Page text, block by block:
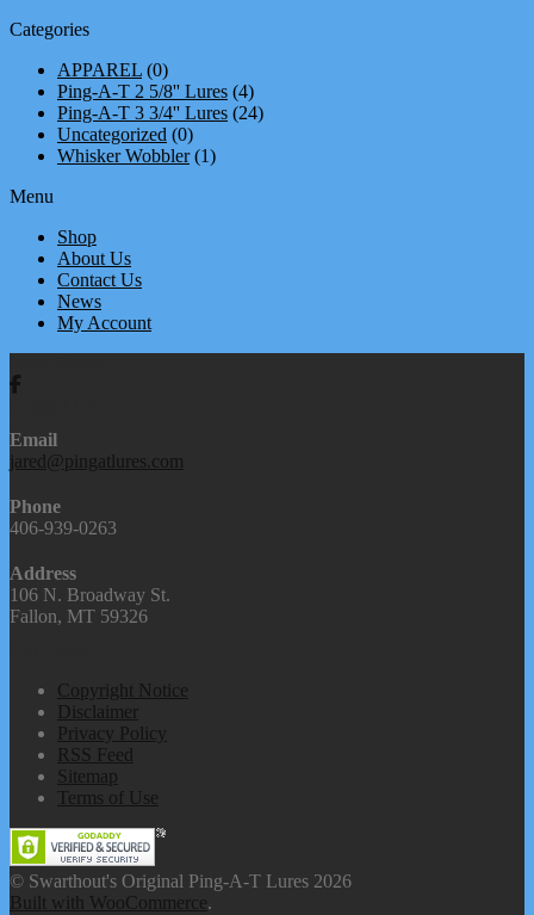
Categories
APPAREL (0)
Ping-A-T 2 5/8'' Lures (4)
Ping-A-T 3 3/4'' Lures (24)
Uncategorized (0)
Whisker Wobbler (1)
Menu
Shop
About Us
Contact Us
News
My Account
Email
jared@pingatlures.com
Phone
406-939-0263
Address
106 N. Broadway St.
Fallon, MT 59326
Copyright Notice
Disclaimer
Privacy Policy
RSS Feed
Sitemap
Terms of Use
© Swarthout's Original Ping-A-T Lures 2026
Built with WooCommerce.